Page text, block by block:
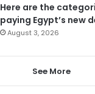
Here are the
paying Egypt’s new
August 3, 2026
See More